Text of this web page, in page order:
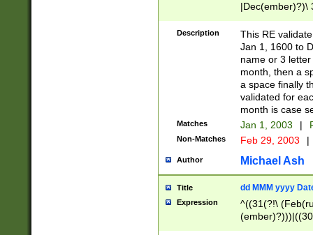
|Dec(ember)?)\
(ember)?)\
9]|1\d|2[0-
[2-9]\d)\d{2}))
Description
This RE
Jan 1, 1600 to
name or 3
month, then a
a space finally
validated for
month is case
Matches Jan 1, 2003 |
Non-Matches Feb 29, 2003 |
Author Michael Ash
Title dd MMM yyyy
Expression
^((31(?!\
(((1[6-9]|[2-